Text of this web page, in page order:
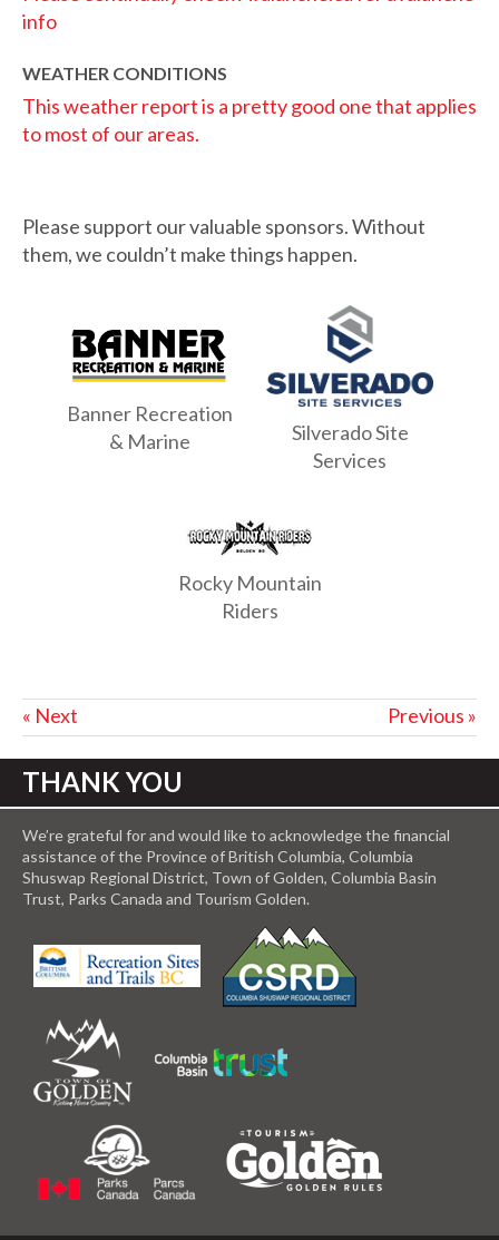
info
WEATHER CONDITIONS
This weather report is a pretty good one that applies
to most of our areas.
Please support our valuable sponsors. Without
them, we couldn’t make things happen.
Banner Recreation
& Marine
Silverado Site
Services
Rocky Mountain
Riders
« Next Previous »
THANK YOU
We’re grateful for and would like to acknowledge the financial
assistance of the Province of British Columbia, Columbia
Shuswap Regional District, Town of Golden, Columbia Basin
Trust, Parks Canada and Tourism Golden.